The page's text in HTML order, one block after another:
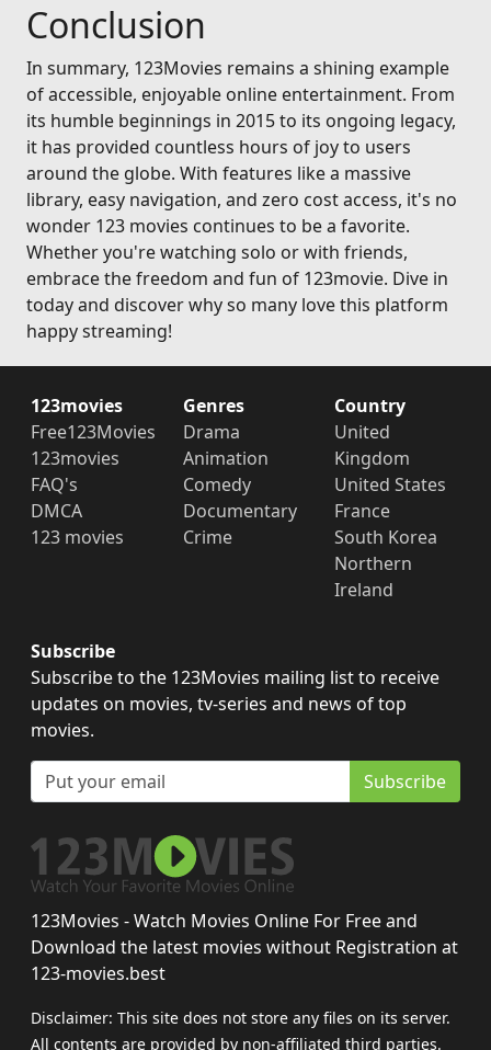
Conclusion
In summary, 123Movies remains a shining example
of accessible, enjoyable online entertainment. From
its humble beginnings in 2015 to its ongoing legacy,
it has provided countless hours of joy to users
around the globe. With features like a massive
library, easy navigation, and zero cost access, it's no
wonder 123 movies continues to be a favorite.
Whether you're watching solo or with friends,
embrace the freedom and fun of 123movie. Dive in
today and discover why so many love this platform
happy streaming!
123movies
Free123Movies
123movies
FAQ's
DMCA
123 movies
Genres
Drama
Animation
Comedy
Documentary
Crime
Country
United
Kingdom
United States
France
South Korea
Northern
Ireland
Subscribe
Subscribe to the 123Movies mailing list to receive
updates on movies, tv-series and news of top
movies.
Subscribe
123Movies - Watch Movies Online For Free and
Download the latest movies without Registration at
123-movies.best
Disclaimer: This site does not store any files on its server.
All contents are provided by non-affiliated third parties.